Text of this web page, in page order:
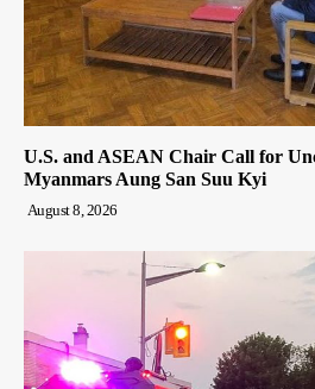
U.S. and ASEAN Chair Call for
Myanmars Aung San Suu Kyi
August 8, 2026